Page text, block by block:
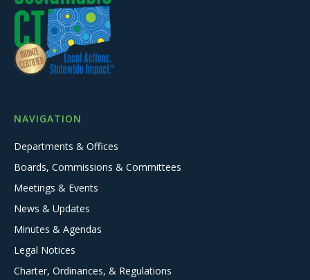
NAVIGATION
Departments & Offices
Boards, Commissions & Committees
Meetings & Events
News & Updates
Minutes & Agendas
Legal Notices
Charter, Ordinances, & Regulations